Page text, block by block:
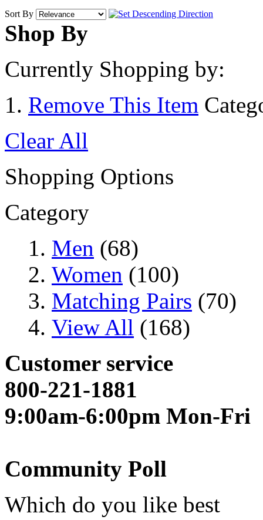
Sort By
Shop By
Currently Shopping by:
Remove This Item
Clear All
Shopping Options
Category
Men (68)
Women (100)
Matching Pairs (70)
View All (168)
Customer service
800-221-1881
9:00am-6:00pm Mon-Fri
Community Poll
Which do you like best